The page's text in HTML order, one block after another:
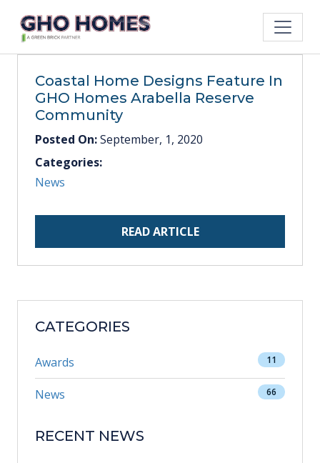
Coastal Home Designs Feature In
GHO Homes Arabella Reserve
Community
Posted On:September, 1, 2020
Categories:
News
READ ARTICLE
CATEGORIES
Awards 11
News 66
RECENT NEWS